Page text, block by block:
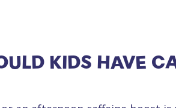
KIDS HAVE